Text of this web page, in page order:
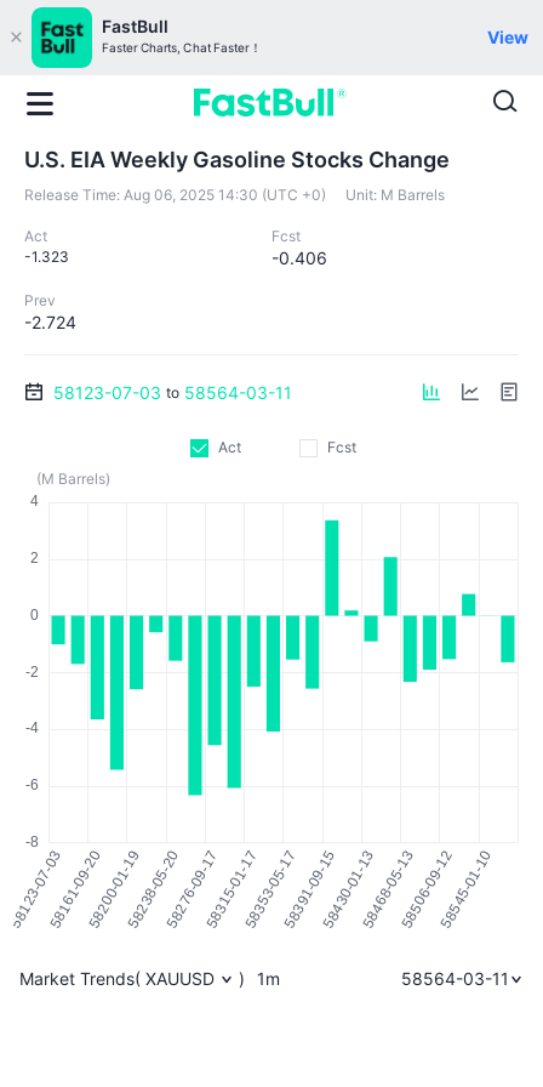
FastBull
Faster Charts, Chat Faster！
View
U.S. EIA Weekly Gasoline Stocks Change
Release Time: Aug 06, 2025 14:30 (UTC +0) Unit: M Barrels
Act
-1.323
Fcst
-0.406
Prev
-2.724
58123-07-03 to 58564-03-11
Act
Fcst
(M Barrels)
Market Trends( XAUUSD ) 1m 58564-03-11